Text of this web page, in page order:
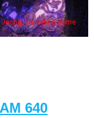
Jeong, his wife & some
640